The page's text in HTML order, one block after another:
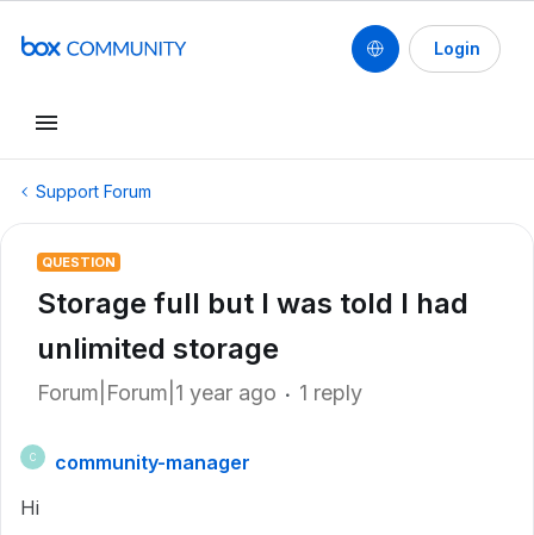
Login
Support Forum
QUESTION
Storage full but I was told I had
unlimited storage
Forum|Forum|1 year ago 1 reply
C
community-manager
Hi